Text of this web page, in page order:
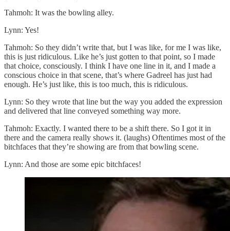
Tahmoh: It was the bowling alley.
Lynn: Yes!
Tahmoh: So they didn’t write that, but I was like, for me I was like,
this is just ridiculous. Like he’s just gotten to that point, so I made
that choice, consciously. I think I have one line in it, and I made a
conscious choice in that scene, that’s where Gadreel has just had
enough. He’s just like, this is too much, this is ridiculous.
Lynn: So they wrote that line but the way you added the expression
and delivered that line conveyed something way more.
Tahmoh: Exactly. I wanted there to be a shift there. So I got it in
there and the camera really shows it. (laughs) Oftentimes most of the
bitchfaces that they’re showing are from that bowling scene.
Lynn: And those are some epic bitchfaces!